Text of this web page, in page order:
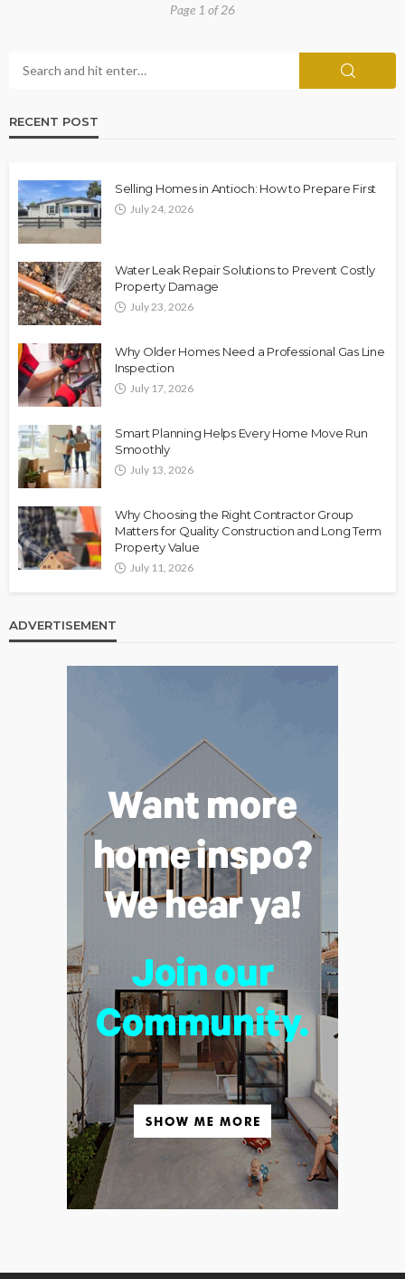
Page 1 of 26
RECENT POST
Selling Homes in Antioch: How to Prepare First
July 24, 2026
Water Leak Repair Solutions to Prevent Costly
Property Damage
July 23, 2026
Why Older Homes Need a Professional Gas Line
Inspection
July 17, 2026
Smart Planning Helps Every Home Move Run
Smoothly
July 13, 2026
Why Choosing the Right Contractor Group
Matters for Quality Construction and Long Term
Property Value
July 11, 2026
ADVERTISEMENT